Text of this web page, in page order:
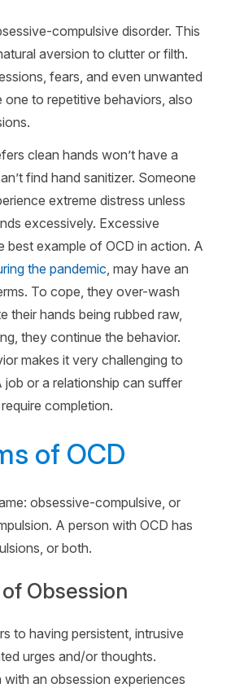
compulsive disorder. This
aversion to clutter or filth.
fears, and even unwanted
to repetitive behaviors, also
clean hands won’t have a
find hand sanitizer. Someone
extreme distress unless
excessively. Excessive
best example of OCD in action. A
the pandemic, may have an
To cope, they over-wash
their hands being rubbed raw,
they continue the behavior.
makes it very challenging to
job or a relationship can suffer
completion.
of OCD
obsessive-compulsive, or
A person with OCD has
or both.
Obsession
to having persistent, intrusive
urges and/or thoughts.
with an obsession experiences